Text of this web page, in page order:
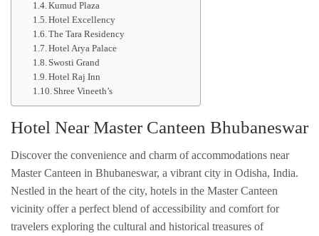
Kumud Plaza
Hotel Excellency
The Tara Residency
Hotel Arya Palace
Swosti Grand
Hotel Raj Inn
Shree Vineeth’s
Hotel Near Master Canteen Bhubaneswar
Discover the convenience and charm of accommodations near
Master Canteen in Bhubaneswar, a vibrant city in Odisha, India.
Nestled in the heart of the city, hotels in the Master Canteen
vicinity offer a perfect blend of accessibility and comfort for
travelers exploring the cultural and historical treasures of